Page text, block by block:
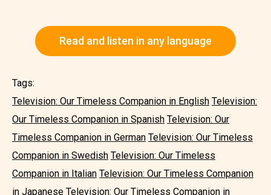
Read and listen in any language
Tags:
Television: Our Timeless Companion in English Television:
Our Timeless Companion in Spanish Television: Our
Timeless Companion in German Television: Our Timeless
Companion in Swedish Television: Our Timeless
Companion in Italian Television: Our Timeless Companion
in Japanese Television: Our Timeless Companion in